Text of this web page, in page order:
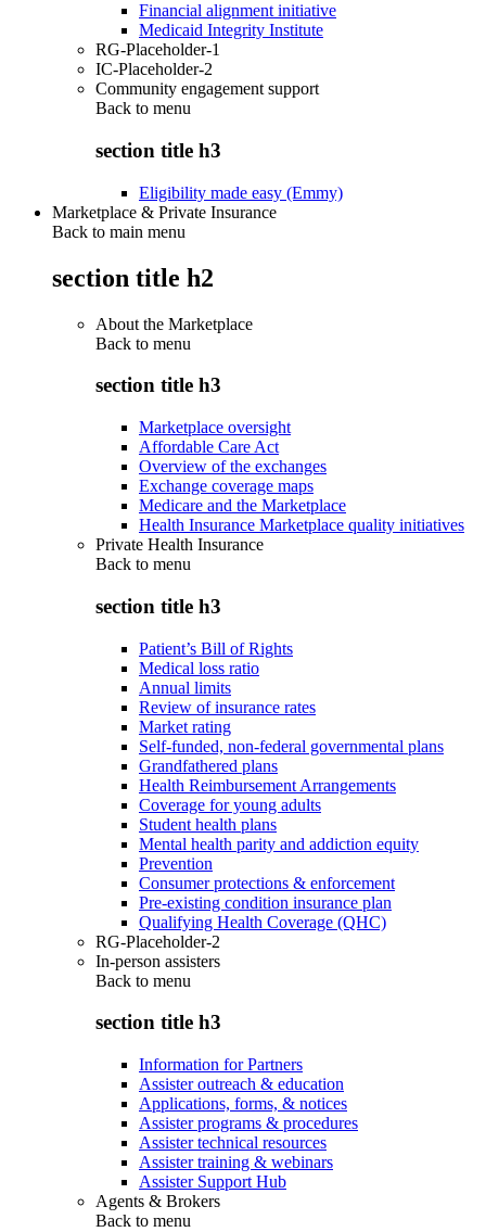
Financial alignment initiative
Medicaid Integrity Institute
RG-Placeholder-1
IC-Placeholder-2
Community engagement support
Back to menu
section title h3
Eligibility made easy (Emmy)
Marketplace & Private Insurance
Back to main menu
section title h2
About the Marketplace
Back to menu
section title h3
Marketplace oversight
Affordable Care Act
Overview of the exchanges
Exchange coverage maps
Medicare and the Marketplace
Health Insurance Marketplace quality initiatives
Private Health Insurance
Back to menu
section title h3
Patient’s Bill of Rights
Medical loss ratio
Annual limits
Review of insurance rates
Market rating
Self-funded, non-federal governmental plans
Grandfathered plans
Health Reimbursement Arrangements
Coverage for young adults
Student health plans
Mental health parity and addiction equity
Prevention
Consumer protections & enforcement
Pre-existing condition insurance plan
Qualifying Health Coverage (QHC)
RG-Placeholder-2
In-person assisters
Back to menu
section title h3
Information for Partners
Assister outreach & education
Applications, forms, & notices
Assister programs & procedures
Assister technical resources
Assister training & webinars
Assister Support Hub
Agents & Brokers
Back to menu